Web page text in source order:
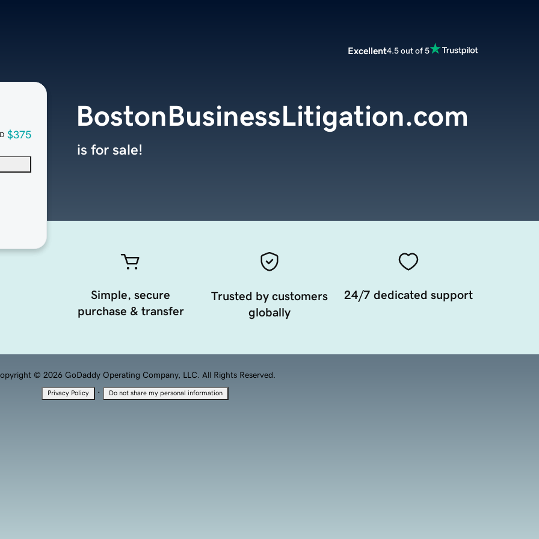
Excellent4.5 out of 5
$375
BostonBusinessLitigation.com
is for sale!
Simple, secure
purchase & transfer
Trusted by customers
globally
24/7 dedicated support
© 2026 GoDaddy Operating Company, LLC. All Rights Reserved.
Privacy Policy · Do not share my personal information